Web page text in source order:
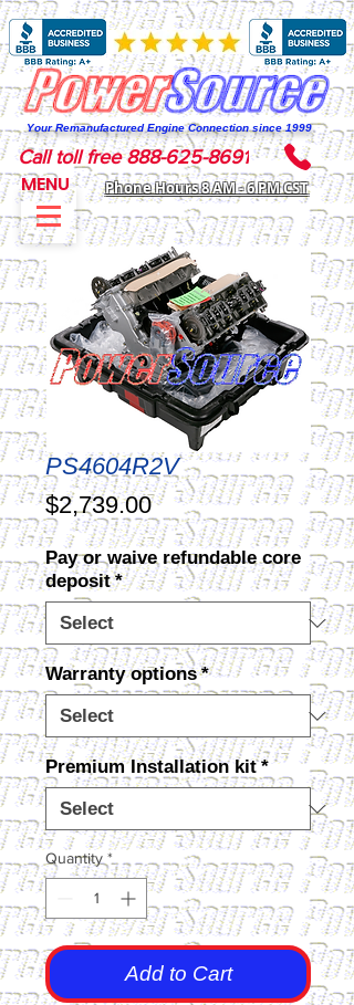
Your Remanufactured Engine Connection since 1999
Phone Hours 8 AM - 6 PM CST
Call toll free 888-625-8691
MENU
PS4604R2V
$2,739.00Price
Pay or waive refundable core
deposit *
Warranty options *
Premium Installation kit *
Quantity *
Add to Cart